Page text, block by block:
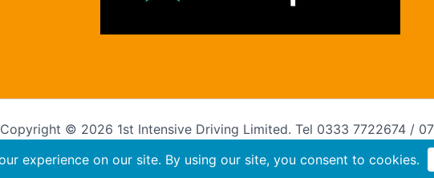
Copyright © 2026 1st Intensive Driving Limited. Tel 0333 7722674 /